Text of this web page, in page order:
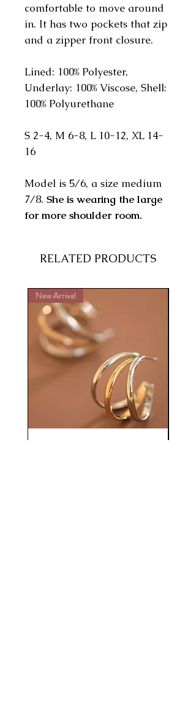
comfortable to move around
in. It has two pockets that zip
and a zipper front closure.
Lined: 100% Polyester,
Underlay: 100% Viscose, Shell:
100% Polyurethane
S 2-4, M 6-8, L 10-12, XL 14-
16
Model is 5/6, a size medium
7/8. She is wearing the large
for more shoulder room.
RELATED PRODUCTS
New Arrival